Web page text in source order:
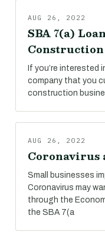
AUG 26, 2022
SBA 7(a)
If you’re interested
company that you
construction
AUG 26, 2022
Coronavirus
Small businesses
Coronavirus may
through the
the SBA 7(a